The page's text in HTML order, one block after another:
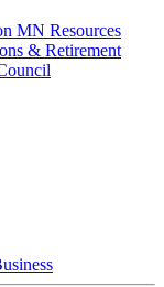
MN Resources
& Retirement